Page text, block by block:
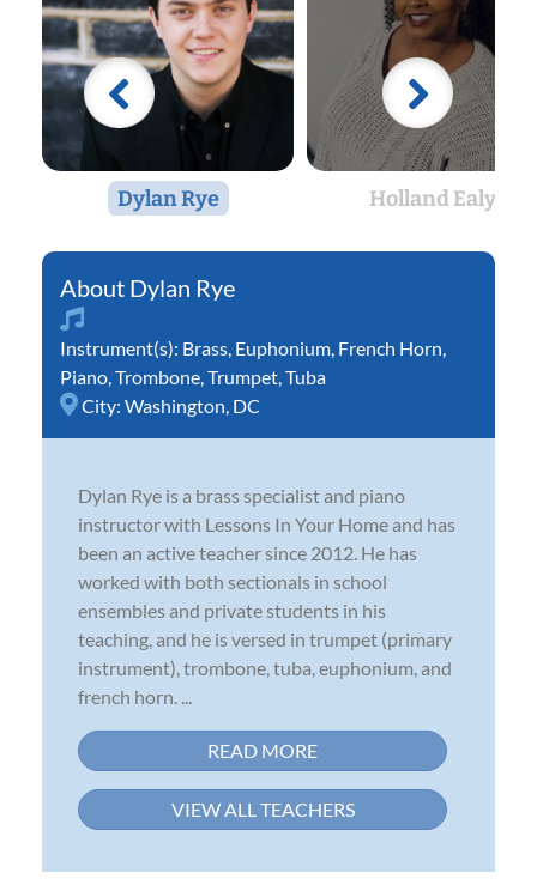
Dylan Rye Holland Ealy
Dylan Rye
Instrument(s): Brass Euphonium French Horn
Piano Trombone Trumpet Tuba
City: Washington, DC
Dylan Rye is a brass specialist and piano
instructor with Lessons In Your Home and has
been an active teacher since 2012. He has
worked with both sectionals in school
ensembles and private students in his
teaching, and he is versed in trumpet (primary
instrument), trombone, tuba, euphonium, and
french horn. ...
READ MORE
VIEW ALL TEACHERS